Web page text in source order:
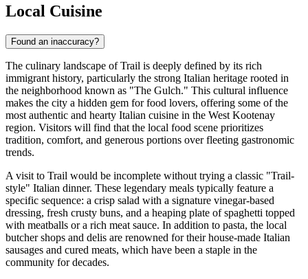
Local Cuisine
Found an inaccuracy?
The culinary landscape of Trail is deeply defined by its rich
immigrant history, particularly the strong Italian heritage rooted in
the neighborhood known as "The Gulch." This cultural influence
makes the city a hidden gem for food lovers, offering some of the
most authentic and hearty Italian cuisine in the West Kootenay
region. Visitors will find that the local food scene prioritizes
tradition, comfort, and generous portions over fleeting gastronomic
trends.
A visit to Trail would be incomplete without trying a classic "Trail-
style" Italian dinner. These legendary meals typically feature a
specific sequence: a crisp salad with a signature vinegar-based
dressing, fresh crusty buns, and a heaping plate of spaghetti topped
with meatballs or a rich meat sauce. In addition to pasta, the local
butcher shops and delis are renowned for their house-made Italian
sausages and cured meats, which have been a staple in the
community for decades.